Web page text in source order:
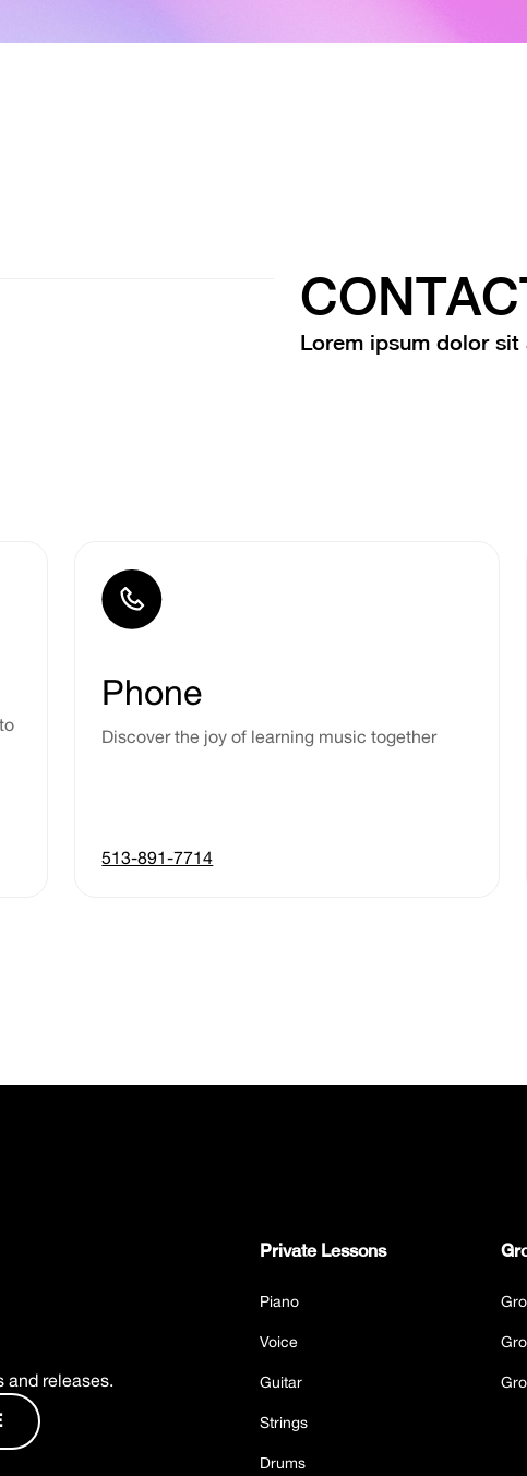
Lorem ipsum dolor
Phone
Discover the joy of learning music together
513-891-7714
releases.
Private Lessons
Piano
Voice
Guitar
Strings
Drums